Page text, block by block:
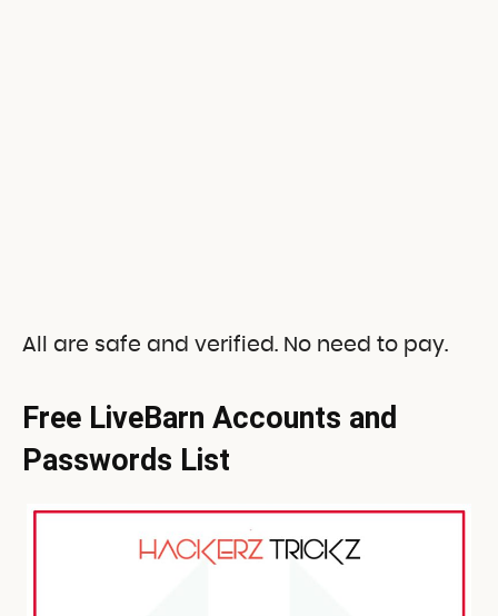
All are safe and verified. No need to pay.
Free LiveBarn Accounts and
Passwords List